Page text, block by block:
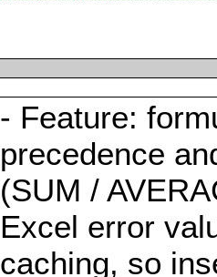
- Feature:
precedence
(SUM /
Excel error
caching, so